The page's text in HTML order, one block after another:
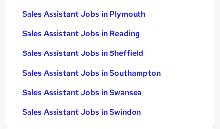
Sales Assistant Jobs in Plymouth
Sales Assistant Jobs in Reading
Sales Assistant Jobs in Sheffield
Sales Assistant Jobs in Southampton
Sales Assistant Jobs in Swansea
Sales Assistant Jobs in Swindon